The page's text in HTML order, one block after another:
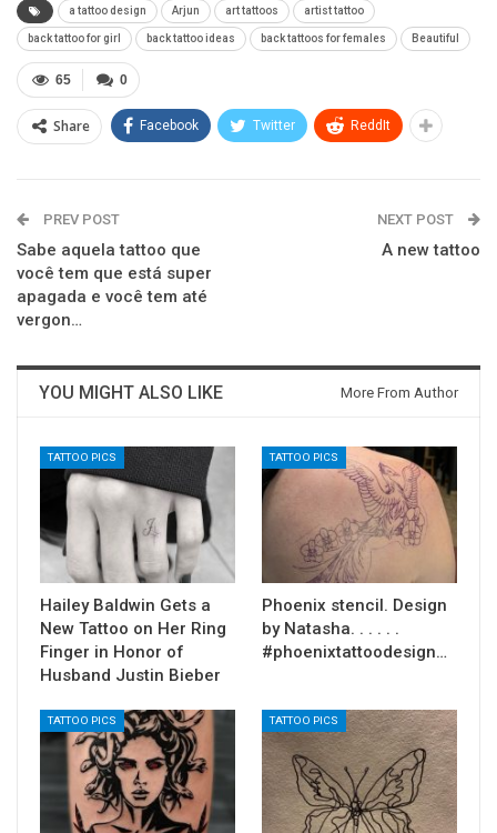
a tattoo design Arjun art tattoos artist tattoo
back tattoo for girl back tattoo ideas back tattoos for females Beautiful
0
65
Share Facebook Twitter ReddIt
PREV POST
Sabe aquela tattoo que
você tem que está super
apagada e você tem até
vergon…
NEXT POST
A new tattoo
YOU MIGHT ALSO LIKE More From Author
TATTOO PICS
Hailey Baldwin Gets a
New Tattoo on Her Ring
Finger in Honor of
Husband Justin Bieber
TATTOO PICS
Phoenix stencil. Design
by Natasha. . . . . .
#phoenixtattoodesign…
TATTOO PICS TATTOO PICS